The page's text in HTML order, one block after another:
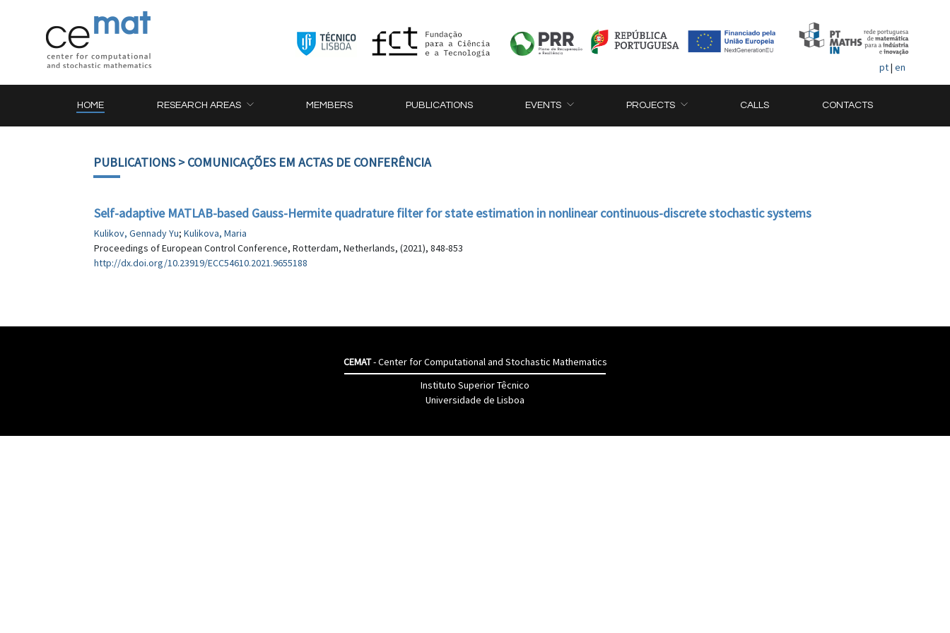
pt| en
HOME RESEARCH AREAS MEMBERS PUBLICATIONS EVENTS PROJECTS CALLS CONTACTS
PUBLICATIONS> COMUNICAÇÕES EM ACTAS DE CONFERÊNCIA
Self-adaptive MATLAB-based Gauss-Hermite quadrature filter for state estimation in nonlinear continuous-discrete stochastic systems
Kulikov, Gennady Yu; Kulikova, Maria
Proceedings of European Control Conference, Rotterdam, Netherlands, (2021), 848-853
http://dx.doi.org/10.23919/ECC54610.2021.9655188
CEMAT- Center for Computational and Stochastic Mathematics
Instituto Superior Têcnico
Universidade de Lisboa